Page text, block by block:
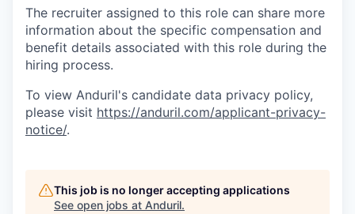
The recruiter assigned to this role can share more
information about the specific compensation and
benefit details associated with this role during the
hiring process.
To view Anduril's candidate data privacy policy,
please visit https://anduril.com/applicant-privacy-
notice/.
This job is no longer accepting applications
See open jobs at Anduril.